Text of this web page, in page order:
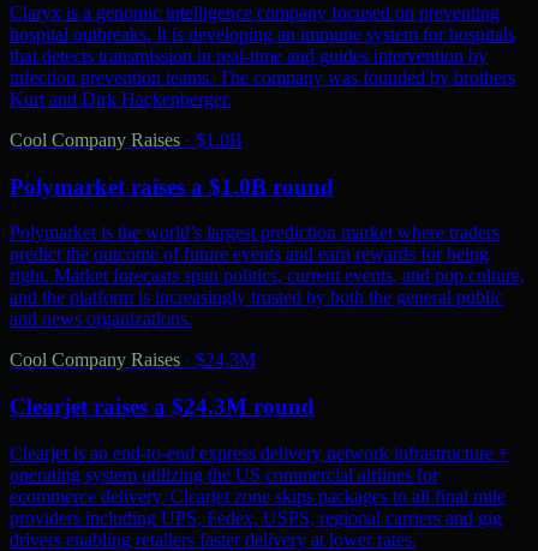
Claryx is a genomic intelligence company focused on preventing
hospital outbreaks. It is developing an immune system for hospitals
that detects transmission in real-time and guides intervention by
infection prevention teams. The company was founded by brothers
Kurt and Dirk Hackenberger.
Cool Company Raises · $1.0B
Polymarket raises a $1.0B round
Polymarket is the world’s largest prediction market where traders
predict the outcome of future events and earn rewards for being
right. Market forecasts span politics, current events, and pop culture,
and the platform is increasingly trusted by both the general public
and news organizations.
Cool Company Raises · $24.3M
Clearjet raises a $24.3M round
Clearjet is an end-to-end express delivery network infrastructure +
operating system utilizing the US commercial airlines for
ecommerce delivery. Clearjet zone skips packages to all final mile
providers including UPS, Fedex, USPS, regional carriers and gig
drivers enabling retailers faster delivery at lower rates.